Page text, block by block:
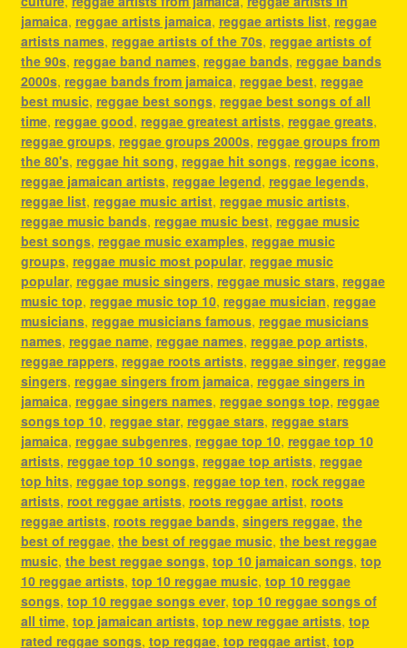
jamaica, reggae artists jamaica, reggae artists list, reggae
artists names, reggae artists of the 70s, reggae artists of
the 90s, reggae band names, reggae bands, reggae bands
2000s, reggae bands from jamaica, reggae best, reggae
best music, reggae best songs, reggae best songs of all
time, reggae good, reggae greatest artists, reggae greats,
reggae groups, reggae groups 2000s, reggae groups from
the 80's, reggae hit song, reggae hit songs, reggae icons,
reggae jamaican artists, reggae legend, reggae legends,
reggae list, reggae music artist, reggae music artists,
reggae music bands, reggae music best, reggae music
best songs, reggae music examples, reggae music
groups, reggae music most popular, reggae music
popular, reggae music singers, reggae music stars, reggae
music top, reggae music top 10, reggae musician, reggae
musicians, reggae musicians famous, reggae musicians
names, reggae name, reggae names, reggae pop artists,
reggae rappers, reggae roots artists, reggae singer, reggae
singers, reggae singers from jamaica, reggae singers in
jamaica, reggae singers names, reggae songs top, reggae
songs top 10, reggae star, reggae stars, reggae stars
jamaica, reggae subgenres, reggae top 10, reggae top 10
artists, reggae top 10 songs, reggae top artists, reggae
top hits, reggae top songs, reggae top ten, rock reggae
artists, root reggae artists, roots reggae artist, roots
reggae artists, roots reggae bands, singers reggae, the
best of reggae, the best of reggae music, the best reggae
music, the best reggae songs, top 10 jamaican songs, top
10 reggae artists, top 10 reggae music, top 10 reggae
songs, top 10 reggae songs ever, top 10 reggae songs of
all time, top jamaican artists, top new reggae artists, top
rated reggae songs, top reggae, top reggae artist, top